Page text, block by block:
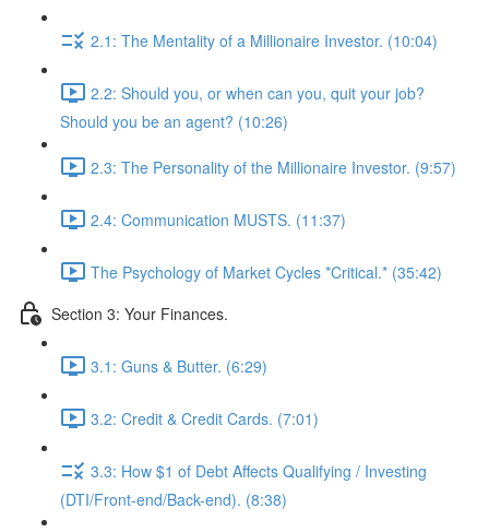
2.1: The Mentality of a Millionaire Investor. (10:04)
2.2: Should you, or when can you, quit your job?
Should you be an agent? (10:26)
2.3: The Personality of the Millionaire Investor. (9:57)
2.4: Communication MUSTS. (11:37)
The Psychology of Market Cycles *Critical.* (35:42)
Section 3: Your Finances.
3.1: Guns & Butter. (6:29)
3.2: Credit & Credit Cards. (7:01)
3.3: How $1 of Debt Affects Qualifying / Investing
(DTI/Front-end/Back-end). (8:38)